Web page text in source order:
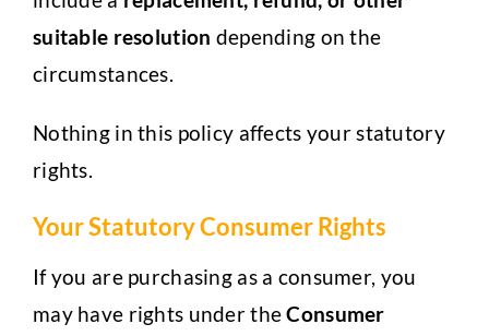
suitable resolution depending on the
circumstances.
Nothing in this policy affects your statutory
rights.
Your Statutory Consumer Rights
If you are purchasing as a consumer, you
may have rights under theConsumer